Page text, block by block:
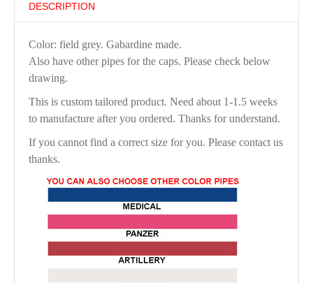
DESCRIPTION
Color: field grey. Gabardine made.
Also have other pipes for the caps. Please check below
drawing.
This is custom tailored product. Need about 1-1.5 weeks
to manufacture after you ordered. Thanks for understand.
If you cannot find a correct size for you. Please contact us
thanks.